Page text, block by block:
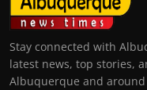
Stay connected with
latest news, top stories,
Albuquerque and